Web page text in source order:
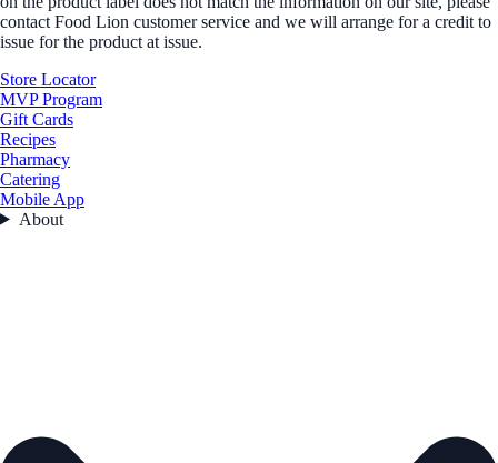
contact Food Lion customer service and we will arrange for a credit to
issue for the product at issue.
Store Locator
MVP Program
Gift Cards
Recipes
Pharmacy
Catering
Mobile App
About